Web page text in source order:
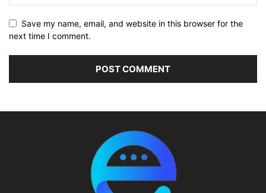
Save my name, email, and website in this browser for the
next time I comment.